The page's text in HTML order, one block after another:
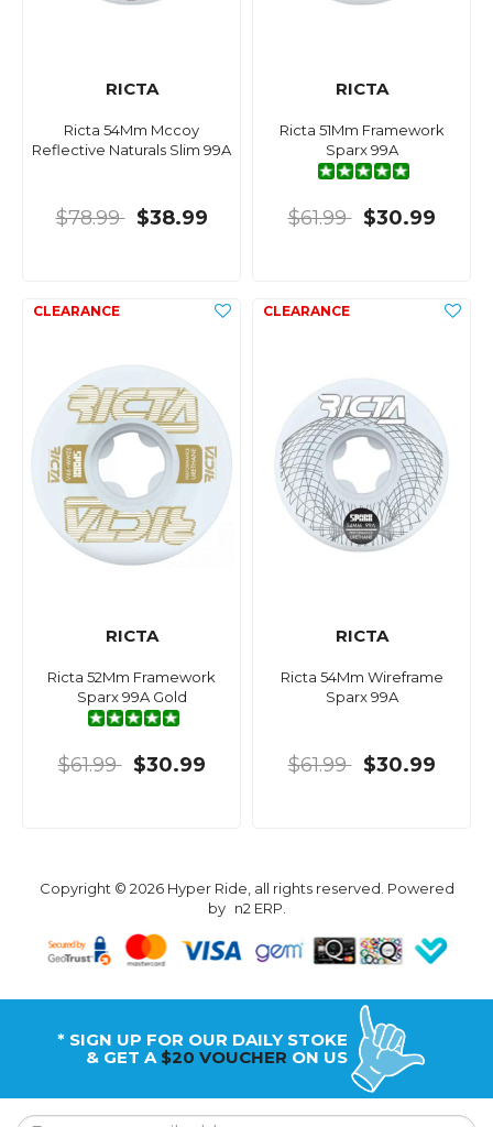
RICTA
Ricta 54Mm Mccoy
Reflective Naturals Slim 99A
$78.99 $38.99
RICTA
Ricta 51Mm Framework
Sparx 99A
$61.99 $30.99
RICTA
Ricta 52Mm Framework
Sparx 99A Gold
$61.99 $30.99
RICTA
Ricta 54Mm Wireframe
Sparx 99A
$61.99 $30.99
Copyright © 2026 Hyper Ride, all rights reserved. Powered
by n2 ERP.
* SIGN UP FOR OUR DAILY STOKE
& GET A $20 VOUCHER ON US